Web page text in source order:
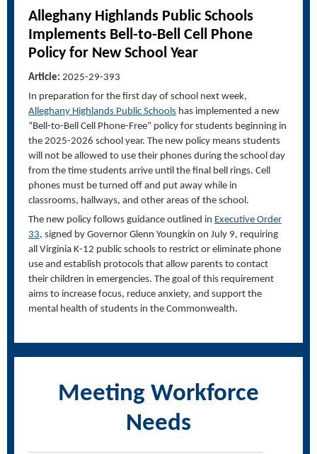
Alleghany Highlands Public Schools
Implements Bell-to-Bell Cell Phone
Policy for New School Year
Article: 2025-29-393
In preparation for the first day of school next week,
Alleghany Highlands Public Schools has implemented a new
“Bell-to-Bell Cell Phone-Free” policy for students beginning in
the 2025-2026 school year. The new policy means students
will not be allowed to use their phones during the school day
from the time students arrive until the final bell rings. Cell
phones must be turned off and put away while in
classrooms, hallways, and other areas of the school.
The new policy follows guidance outlined in Executive Order
33, signed by Governor Glenn Youngkin on July 9, requiring
all Virginia K-12 public schools to restrict or eliminate phone
use and establish protocols that allow parents to contact
their children in emergencies. The goal of this requirement
aims to increase focus, reduce anxiety, and support the
mental health of students in the Commonwealth.
Meeting Workforce
Needs